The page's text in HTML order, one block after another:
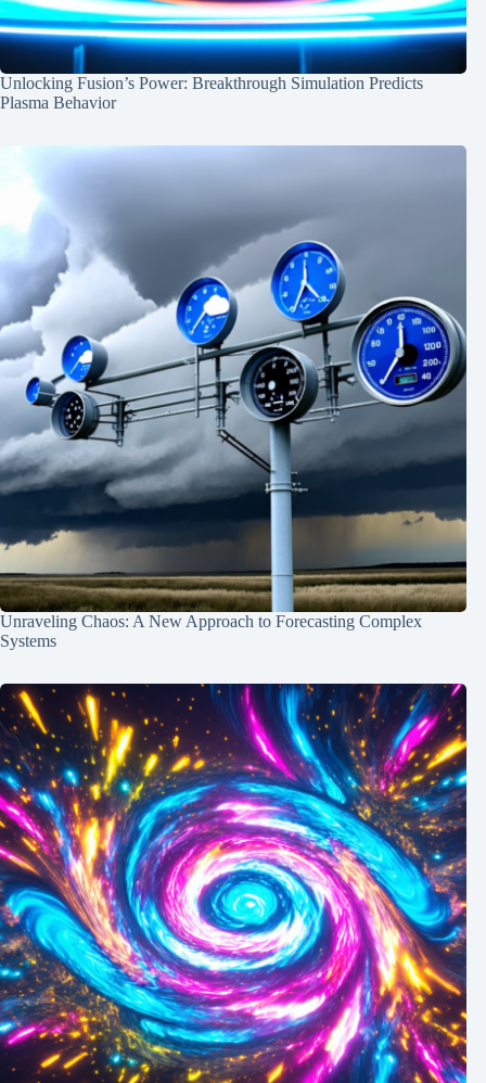
Unlocking Fusion’s Power: Breakthrough Simulation Predicts
Plasma Behavior
Unraveling Chaos: A New Approach to Forecasting Complex
Systems